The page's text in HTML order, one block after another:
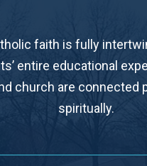
faith is fully
entire educational
church are connected
spiritually.